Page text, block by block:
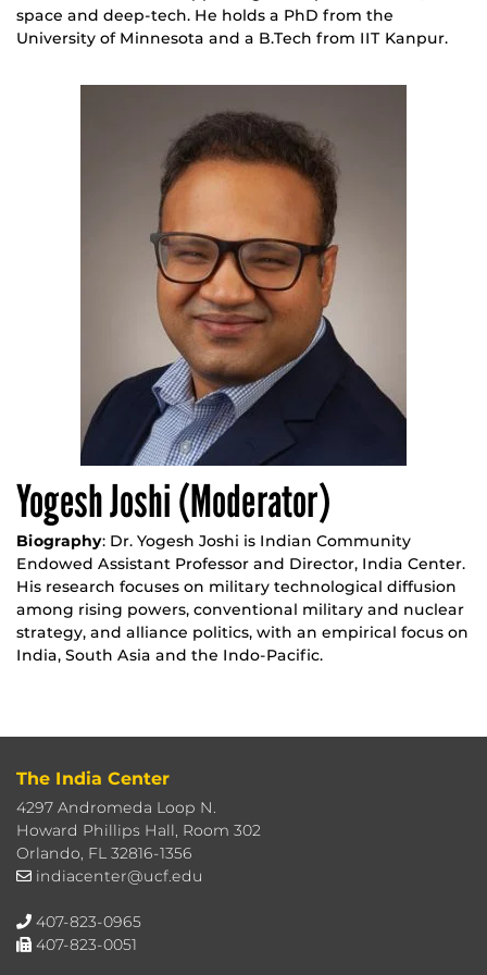
space and deep-tech. He holds a PhD from the
University of Minnesota and a B.Tech from IIT Kanpur.
Yogesh Joshi (Moderator)
Biography: Dr. Yogesh Joshi is Indian Community
Endowed Assistant Professor and Director, India Center.
His research focuses on military technological diffusion
among rising powers, conventional military and nuclear
strategy, and alliance politics, with an empirical focus on
India, South Asia and the Indo-Pacific.
The India Center
4297 Andromeda Loop N.
Howard Phillips Hall, Room 302
Orlando, FL 32816-1356
indiacenter@ucf.edu
407-823-0965
407-823-0051